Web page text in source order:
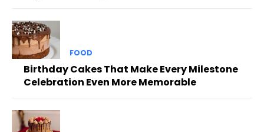
FOOD
Birthday Cakes That Make Every Milestone
Celebration Even More Memorable